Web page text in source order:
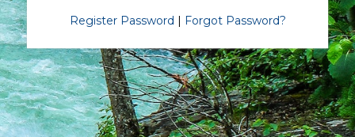
Register Password | Forgot Password?